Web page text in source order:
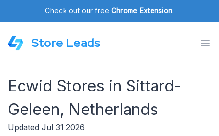
Check out our free Chrome Extension.
Store Leads
Ecwid Stores in Sittard-
Geleen, Netherlands
Updated Jul 31 2026